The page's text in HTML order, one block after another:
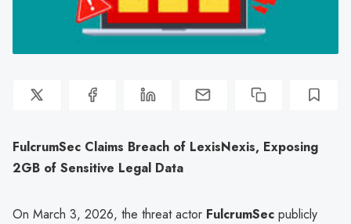
FulcrumSec Claims Breach of LexisNexis, Exposing
2GB of Sensitive Legal Data
On March 3, 2026, the threat actor FulcrumSec publicly